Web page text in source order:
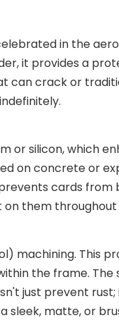
in the
it provides a
can crack or
or silicon, which
on concrete or
cards from
them throughout
machining. This
the frame. The
just prevent rust;
sleek, matte, or